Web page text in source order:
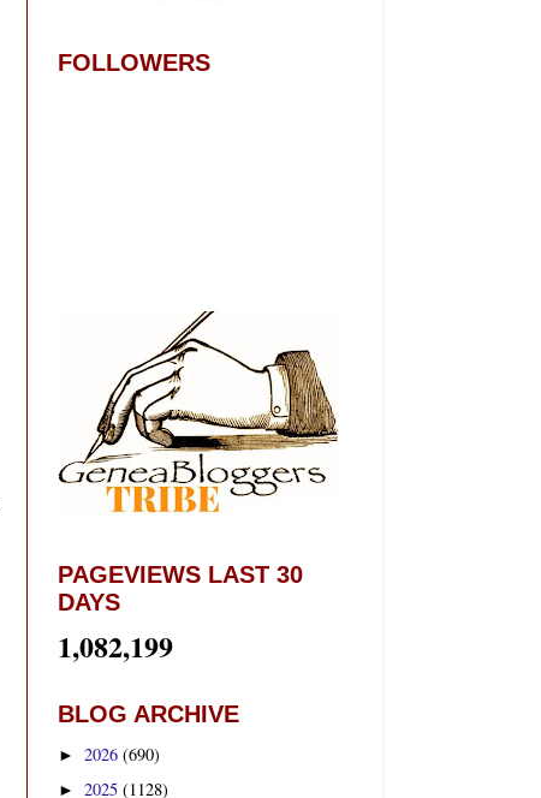
FOLLOWERS
PAGEVIEWS LAST 30
DAYS
1,082,199
BLOG ARCHIVE
► 2026 (690)
► 2025 (1128)